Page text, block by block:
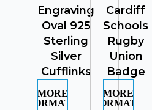
Engraving
Oval 925
Sterling
Silver
Cufflinks
MORE
INFORMATION
Cardiff
Schools
Rugby
Union
Badge
MORE
INFORMATION